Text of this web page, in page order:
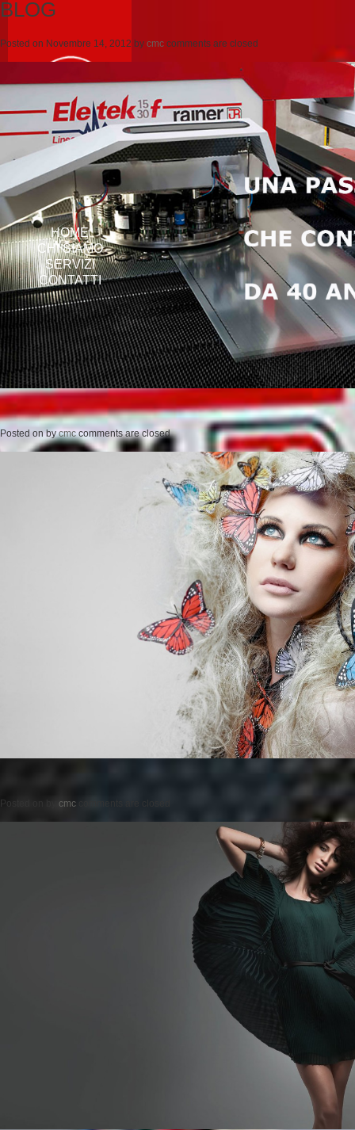
HOME
CHI SIAMO
SERVIZI
CONTATTI
BLOG
Posted on Novembre 14, 2012 by cmc comments are closed
Posted onbycmc comments are closed
Posted on cmc